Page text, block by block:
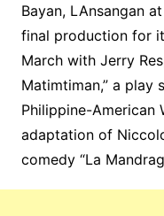
Bayan, LAnsanganat
final production for
March with Jerry
Matimtiman,” a play
Philippine-American
adaptation of
comedy “La